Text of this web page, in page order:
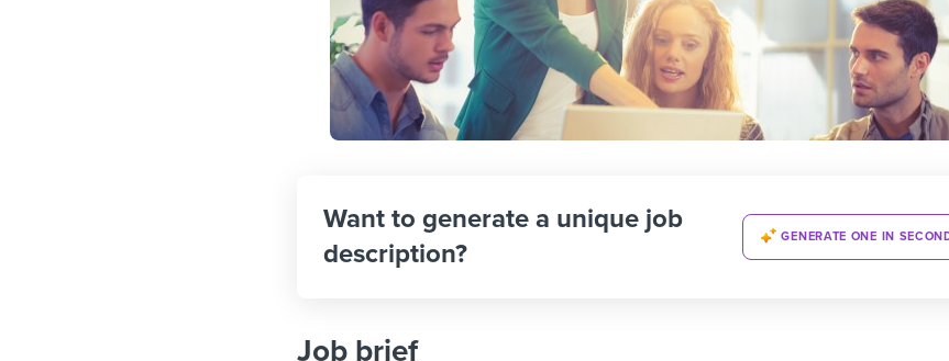
Want to generate a unique job
description?
GENERATE ONE IN
Job brief